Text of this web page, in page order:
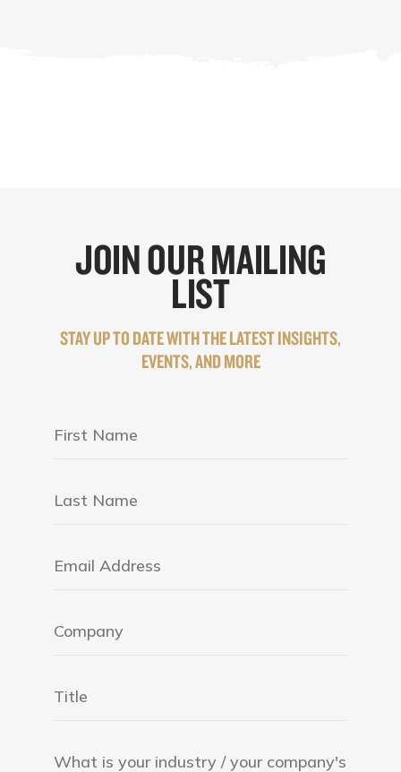
JOIN OUR MAILING
LIST
STAY UP TO DATE WITH THE LATEST INSIGHTS,
EVENTS, AND MORE